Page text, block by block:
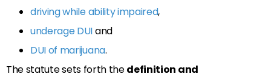
driving while ability impaired,
underage DUIand
DUI of marijuana.
The statute sets forth thedefinition and